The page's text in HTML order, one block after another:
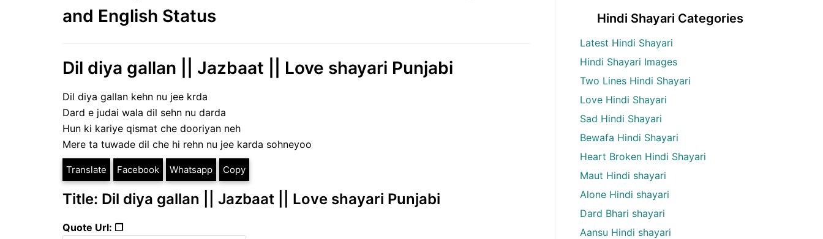
and English Status
Dil diya gallan || Jazbaat || Love shayari Punjabi
Dil diya gallan kehn nu jee krda
Dard e judai wala dil sehn nu darda
Hun ki kariye qismat che dooriyan neh
Mere ta tuwade dil che hi rehn nu jee karda sohneyoo
Translate Facebook Whatsapp Copy
Title: Dil diya gallan || Jazbaat || Love shayari Punjabi
Quote Url: ❐
Hindi Shayari Categories
Latest Hindi Shayari
Hindi Shayari Images
Two Lines Hindi Shayari
Love Hindi Shayari
Sad Hindi Shayari
Bewafa Hindi Shayari
Heart Broken Hindi Shayari
Maut Hindi shayari
Alone Hindi shayari
Dard Bhari shayari
Aansu Hindi shayari